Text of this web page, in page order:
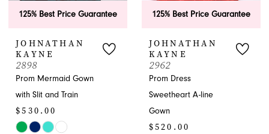
125% Best Price Guarantee
JOHNATHAN
KAYNE
2898
Prom Mermaid Gown
with Slit and Train
$530.00
Skip
125% Best Price Guarantee
JOHNATHAN
KAYNE
2962
Prom Dress
Sweetheart A-line
Gown
$520.00